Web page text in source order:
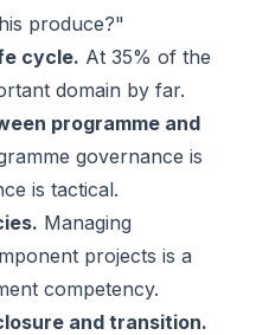
produce?"
cycle. At 35% of the
domain by far.
programme and
governance is
is tactical.
Managing
projects is a
competency.
and transition.